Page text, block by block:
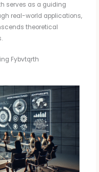
serves as a guiding
real-world applications,
theoretical
Fybvtqrth